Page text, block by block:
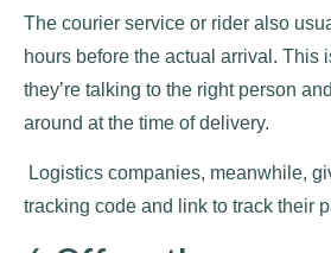
The courier service or rider also
hours before the actual arrival. This
they’re talking to the right person
around at the time of delivery.
Logistics companies, meanwhile,
tracking code and link to track their